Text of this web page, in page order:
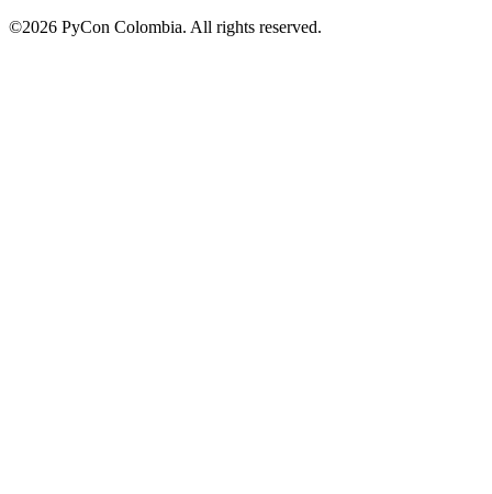
©2026 PyCon Colombia. All rights reserved.